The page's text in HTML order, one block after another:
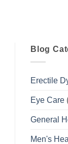
Blog
Erectile
Eye Care
General
Men's